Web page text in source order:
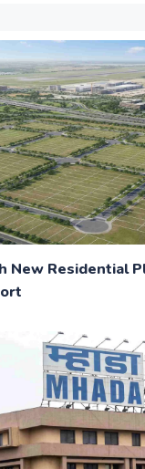
New Residential